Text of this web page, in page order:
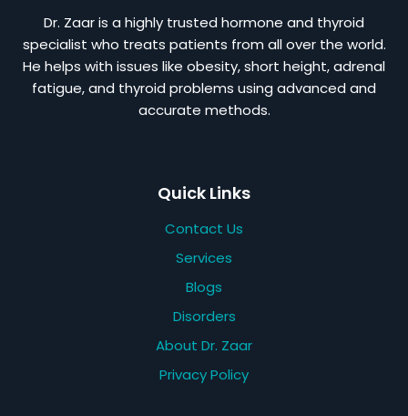
Dr. Zaar is a highly trusted hormone and thyroid
specialist who treats patients from all over the world.
He helps with issues like obesity, short height, adrenal
fatigue, and thyroid problems using advanced and
accurate methods.
Quick Links
Contact Us
Services
Blogs
Disorders
About Dr. Zaar
Privacy Policy